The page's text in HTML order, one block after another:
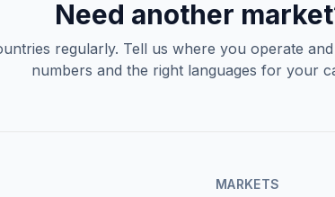
slowdown, so no caller ever reaches a busy
tone.
Need another
regularly. Tell us where you operate
numbers and the right languages for your
MARKETS